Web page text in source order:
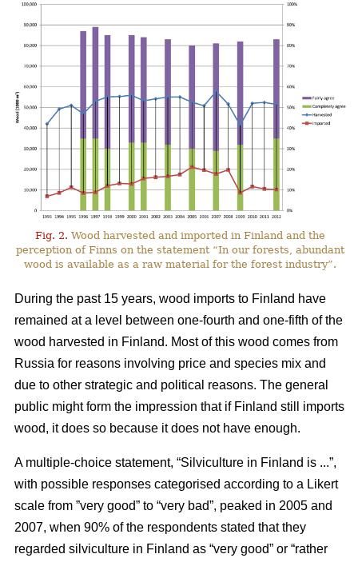
Fig. 2. Wood harvested and imported in Finland and the
perception of Finns on the statement “In our forests, abundant
wood is available as a raw material for the forest industry”.
During the past 15 years, wood imports to Finland have
remained at a level between one-fourth and one-fifth of the
wood harvested in Finland. Most of this wood comes from
Russia for reasons involving price and species mix and
due to other strategic and political reasons. The general
public might form the impression that if Finland still imports
wood, it does so because it does not have enough.
A multiple-choice statement, “Silviculture in Finland is ...”,
with possible responses categorised according to a Likert
scale from ”very good” to “very bad”, peaked in 2005 and
2007, when 90% of the respondents stated that they
regarded silviculture in Finland as “very good” or “rather